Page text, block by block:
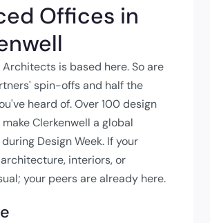
Offices in
is based here. So are
spin-offs and half the
heard of. Over 100 design
Clerkenwell a global
Design Week. If your
interiors, or
your peers are already here.